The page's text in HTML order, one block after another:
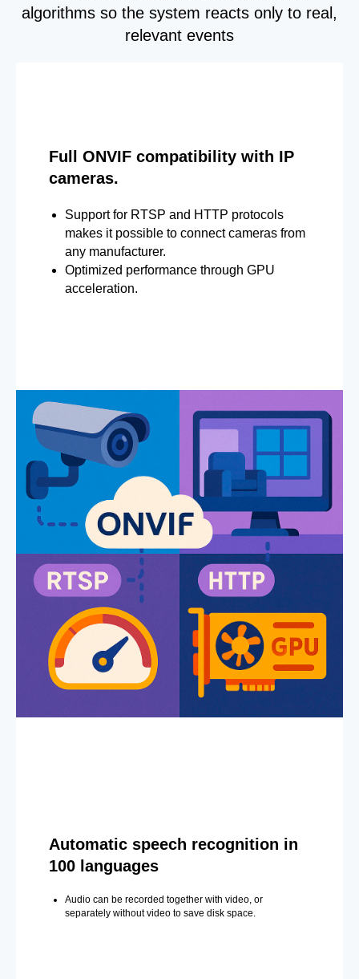
algorithms so the system reacts only to real,
relevant events
Full ONVIF compatibility with IP
cameras.
Support for RTSP and HTTP protocols
makes it possible to connect cameras from
any manufacturer.
Optimized performance through GPU
acceleration.
Automatic speech recognition in
100 languages
Audio can be recorded together with video, or
separately without video to save disk space.